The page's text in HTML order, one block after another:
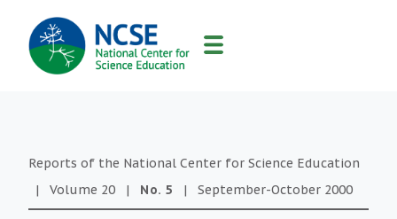
MAIN
NAVIGATION
Reports of the National Center for Science Education
|
Volume 20 | No. 5 | September-October 2000